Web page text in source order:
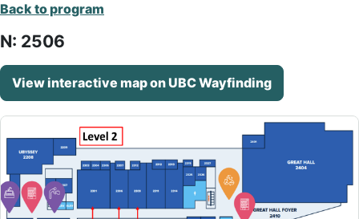
Back to program
N: 2506
View interactive map on UBC Wayfinding